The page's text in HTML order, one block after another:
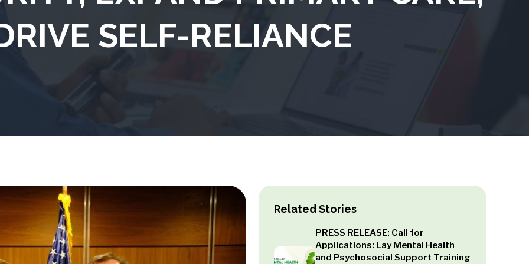
SELF-RELIANCE
Related Stories
PRESS RELEASE: Call for
Applications: Lay Mental Health
and Psychosocial Support Training